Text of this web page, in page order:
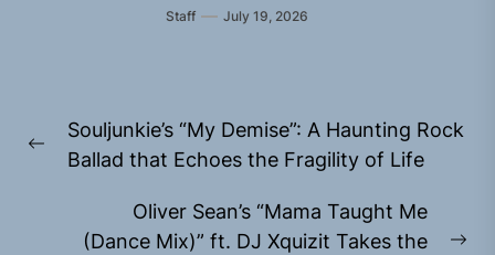
Staff July 19, 2026
navigation
Previous
Souljunkie’s “My Demise”: A Haunting Rock
Ballad that Echoes the Fragility of Life
Oliver Sean’s “Mama Taught Me
(Dance Mix)” ft. DJ Xquizit Takes the